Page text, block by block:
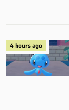
4 hours ago